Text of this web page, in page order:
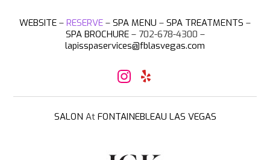
WEBSITE – RESERVE – SPA MENU – SPA TREATMENTS –
SPA BROCHURE– 702-678-4300 –
lapisspaservices@fblasvegas.com
I
s
a
m
Y
l
SALON At FONTAINEBLEAU LAS VEGAS